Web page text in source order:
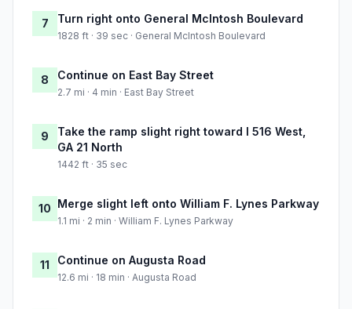
7 Turn right onto General McIntosh Boulevard
1828 ft · 39 sec · General McIntosh Boulevard
8 Continue on East Bay Street
2.7 mi · 4 min · East Bay Street
9
Take the ramp slight right toward I 516 West,
GA 21 North
1442 ft · 35 sec
10 Merge slight left onto William F. Lynes Parkway
1.1 mi · 2 min · William F. Lynes Parkway
11 Continue on Augusta Road
12.6 mi · 18 min · Augusta Road